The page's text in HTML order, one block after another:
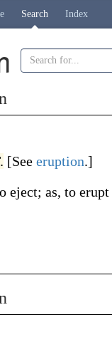
Search Index
[See eruption.]
eject; as, to erupt